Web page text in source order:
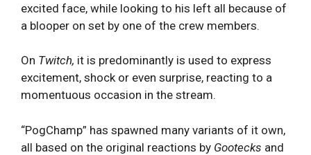
excited face, while looking to his left all because of
a blooper on set by one of the crew members.
On Twitch, it is predominantly is used to express
excitement, shock or even surprise, reacting to a
momentuous occasion in the stream.
“PogChamp” has spawned many variants of it own,
all based on the original reactions by Gootecks and